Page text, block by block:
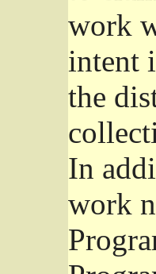
work
intent
the
In
work